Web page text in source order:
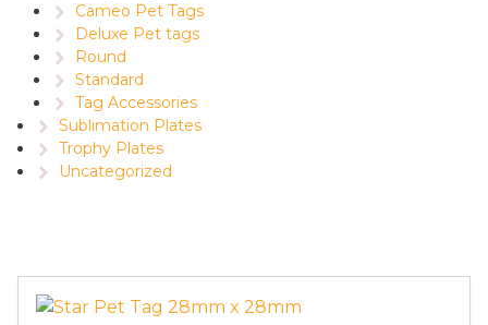
Cameo Pet Tags
Deluxe Pet tags
Round
Standard
Tag Accessories
Sublimation Plates
Trophy Plates
Uncategorized